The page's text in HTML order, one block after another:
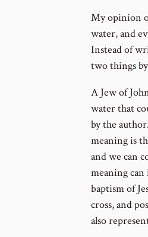
My opinion
water, and
Instead of
two things
A Jew of
water that
by the
meaning is
and we can
meaning
baptism of
cross, and
also